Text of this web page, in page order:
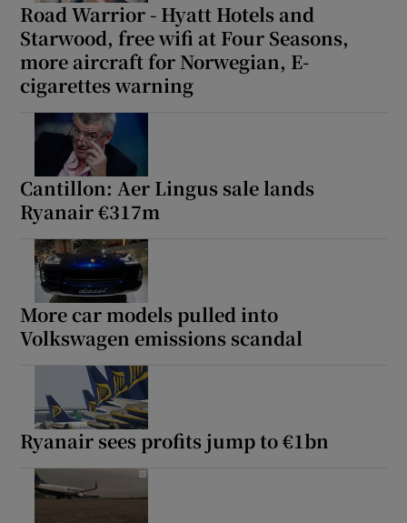
Road Warrior - Hyatt Hotels and
Starwood, free wifi at Four Seasons,
more aircraft for Norwegian, E-
cigarettes warning
Cantillon: Aer Lingus sale lands
Ryanair €317m
More car models pulled into
Volkswagen emissions scandal
Ryanair sees profits jump to €1bn